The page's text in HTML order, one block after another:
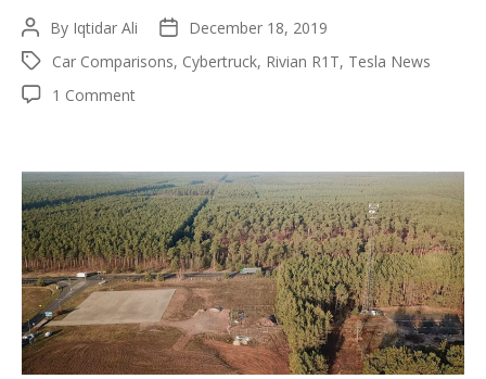
vs.
Rivian
–
Spec
for
Spec
comparison
Post
author
By Iqtidar Ali
PostDecember 18, 2019
TagsCar Comparisons, Cybertruck, Rivian R1T, Tesla News
1 Commenton
Rivian
R1T
Pickup
Truck
–
Spec
for
Spec
comparison